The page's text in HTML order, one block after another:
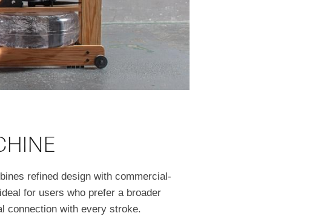
refined design with commercial-
for users who prefer a broader
connection with every stroke.